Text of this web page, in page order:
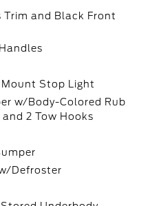
Trim and Black Front
Stop Light
w/Body-Colored Rub
2 Tow Hooks
Defroster